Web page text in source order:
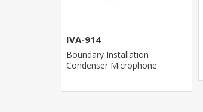
IVA-914
Boundary Installation
Condenser Microphone